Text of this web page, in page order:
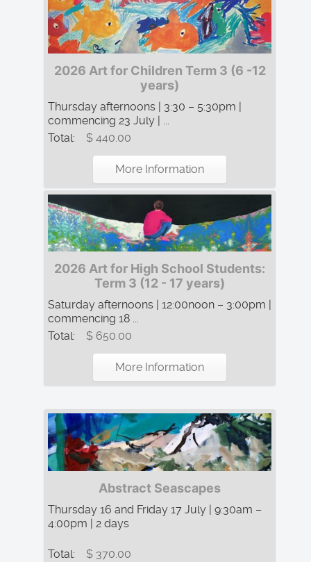
2026 Art for Children Term 3 (6 -12
years)
Thursday afternoons | 3:30 – 5:30pm |
commencing 23 July | ...
Total:
$ 440.00
More Information
2026 Art for High School Students:
Term 3 (12 - 17 years)
Saturday afternoons | 12:00noon – 3:00pm |
commencing 18 ...
Total:
$ 650.00
More Information
Abstract Seascapes
Thursday 16 and Friday 17 July | 9:30am –
4:00pm | 2 days
Total: $ 370.00